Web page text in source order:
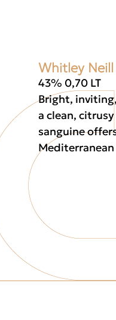
Whitley
43% 0,70 LT
Bright,
a clean,
sanguine
Mediterranean